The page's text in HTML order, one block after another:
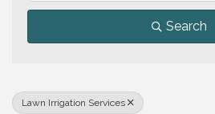
Search
Lawn Irrigation Services